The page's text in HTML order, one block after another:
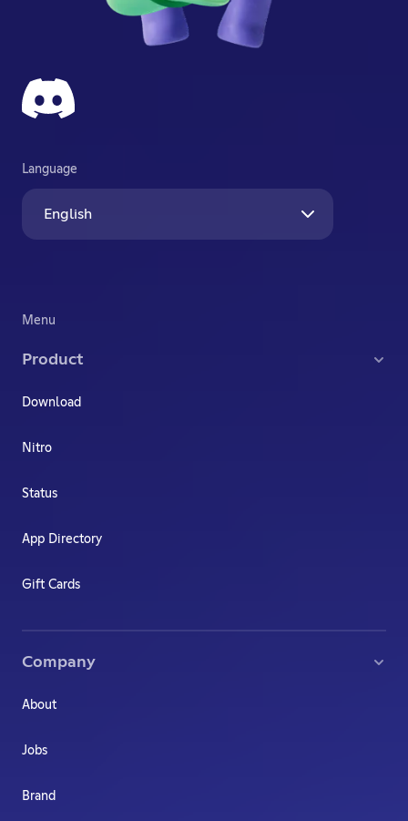
Language
English
Menu
Product
Download
Nitro
Status
App Directory
Gift Cards
Company
About
Jobs
Brand